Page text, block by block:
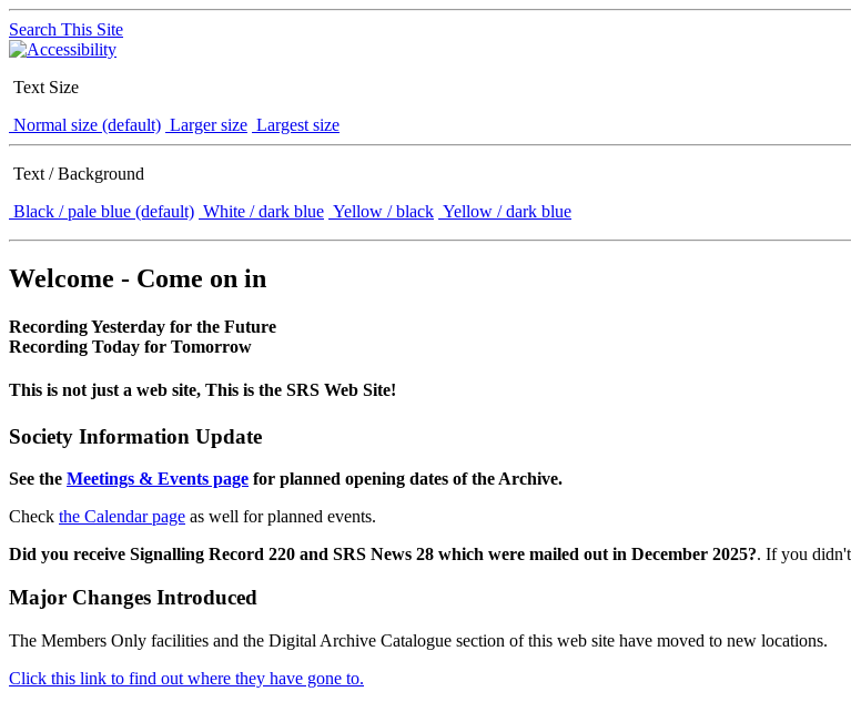
Search This Site
Text Size
Normal size (default) Larger size Largest size
Text / Background
Black / pale blue (default) White / dark blue Yellow / black Yellow / dark blue
Welcome - Come on in
Recording Yesterday for the Future
Recording Today for Tomorrow
This is not just a web site, This is the SRS Web Site!
Society Information Update
See the Meetings & Events page for planned opening dates of the Archive.
Check the Calendar page as well for planned events.
Did you receive Signalling Record 220 and SRS News 28 which were mailed out in December 2025?. If you
Major Changes Introduced
The Members Only facilities and the Digital Archive Catalogue section of this web site have moved to new locations.
Click this link to find out where they have gone to.